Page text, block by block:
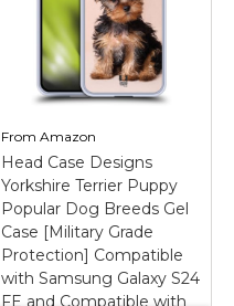
For all who love the
yorkshire terrier dog.;
Beautiful graphic for
yorkshire terrier owner.;
Two-part protective
case made from a
View on
Amazon
FromAmazon
Head Case Designs
Yorkshire Terrier Puppy
Popular Dog Breeds Gel
Case [Military Grade
Protection] Compatible
with Samsung Galaxy S24
FE and Compatible with